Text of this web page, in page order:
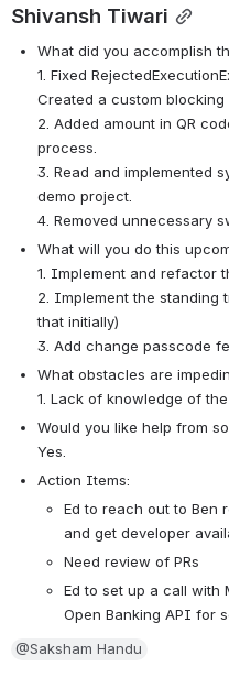
Shivansh Tiwari
What did you accomplish
1. Fixed
Created a custom blocking
2. Added amount in QR
process.
3. Read and implemented
demo project.
4. Removed unnecessary
What will you do this
1. Implement and refactor
2. Implement the standing
that initially)
3. Add change passcode
What obstacles are
1. Lack of knowledge of
Would you like help from
Yes.
Action Items:
Ed to reach out to Ben
and get developer
Need review of PRs
Ed to set up a call with
Open Banking API for
@Saksham Handu